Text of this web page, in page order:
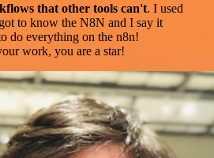
that other tools can't. I used
to know the N8N and I say it
do everything on the n8n!
work, you are a star!